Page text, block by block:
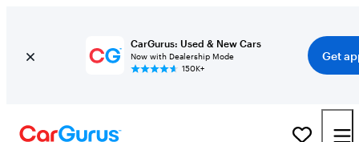
CarGurus: Used & New Cars
Now with Dealership Mode
150K+
Get